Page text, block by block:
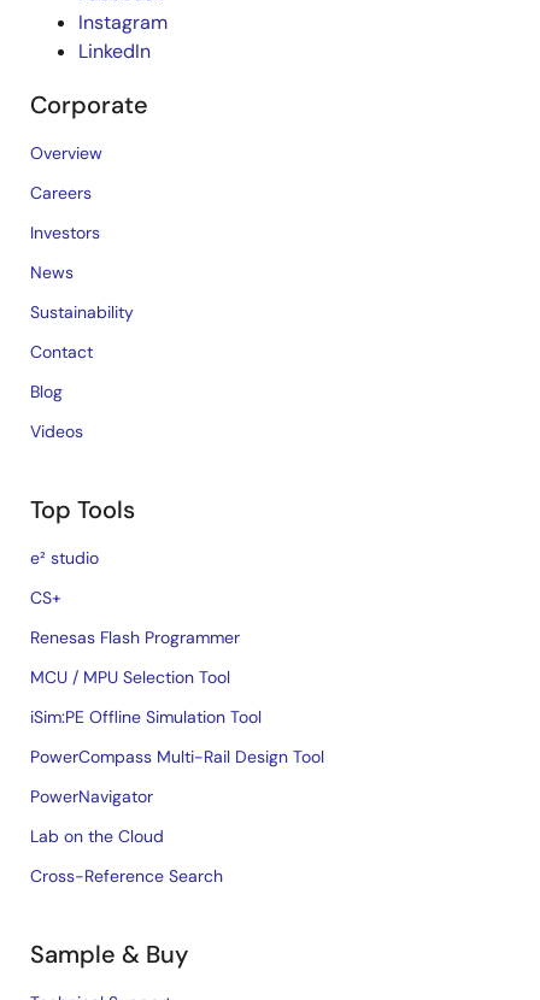
Instagram
LinkedIn
Corporate
Overview
Careers
Investors
News
Sustainability
Contact
Blog
Videos
Top Tools
e² studio
CS+
Renesas Flash Programmer
MCU / MPU Selection Tool
iSim:PE Offline Simulation Tool
PowerCompass Multi-Rail Design Tool
PowerNavigator
Lab on the Cloud
Cross-Reference Search
Sample & Buy